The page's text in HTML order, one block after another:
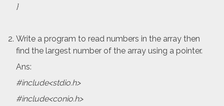
}
Write a program to read numbers in the array then
find the largest number of the array using a pointer.
Ans:
#include<stdio.h>
#include<conio.h>